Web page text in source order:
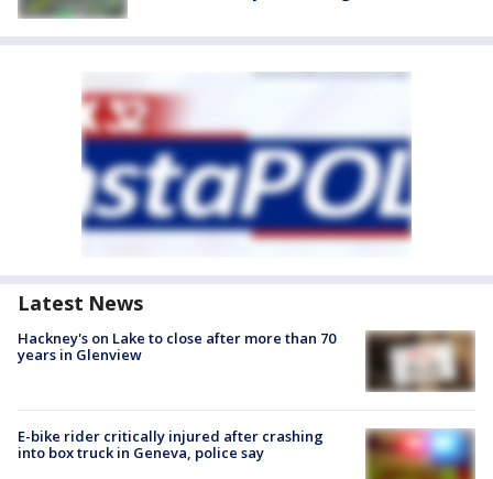
Latest News
Hackney's on Lake to close after more than 70
years in Glenview
E-bike rider critically injured after crashing
into box truck in Geneva, police say